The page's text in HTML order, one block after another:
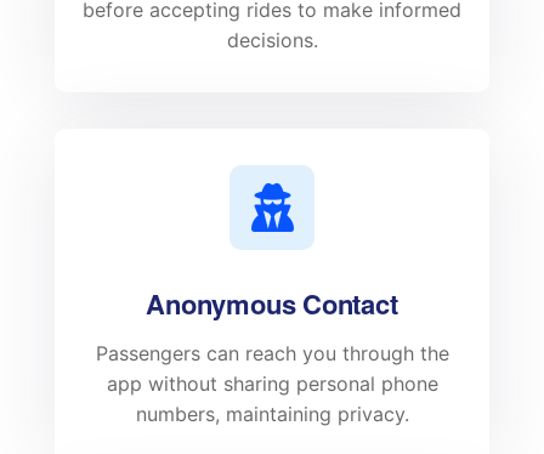
before accepting rides to make informed
decisions.
Anonymous Contact
Passengers can reach you through the
app without sharing personal phone
numbers, maintaining privacy.